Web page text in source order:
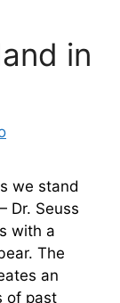
in
we stand
Dr. Seuss
with a
The
an
of past